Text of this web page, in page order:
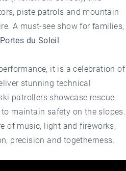
piste patrols and mountain
A must-see show for families,
Portes du Soleil.
it is a celebration of
stunning technical
patrollers showcase rescue
maintain safety on the slopes.
of music, light and fireworks,
precision and togetherness.